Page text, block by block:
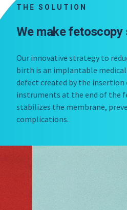
THE SOLUTION
We make fetoscopy
Our innovative strategy to
birth is an implantable
defect created by the insertion
instruments at the end of the
stabilizes the membrane,
complications.